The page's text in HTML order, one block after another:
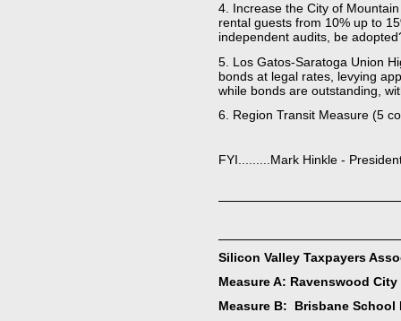
4. Increase the City of
rental guests from 10% up to
independent audits, be
5. Los Gatos-Saratoga Union
bonds at legal rates, levying
while bonds are outstanding,
6. Region Transit Measure (5
FYI.........Mark Hinkle -
Silicon Valley Taxpayers
Measure A: Ravenswood
Measure B: Brisbane School